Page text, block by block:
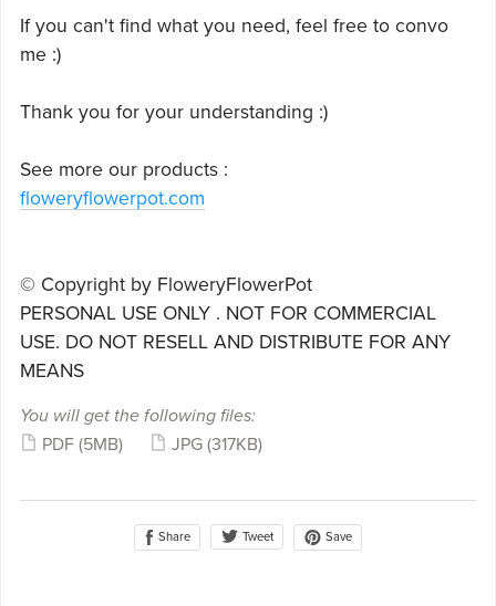
If you can't find what you need, feel free to convo
me :)
Thank you for your understanding :)
See more our products :
floweryflowerpot.com
© Copyright by FloweryFlowerPot
PERSONAL USE ONLY . NOT FOR COMMERCIAL
USE. DO NOT RESELL AND DISTRIBUTE FOR ANY
MEANS
You will get the following files:
PDF (5MB) JPG (317KB)
Share Tweet Save